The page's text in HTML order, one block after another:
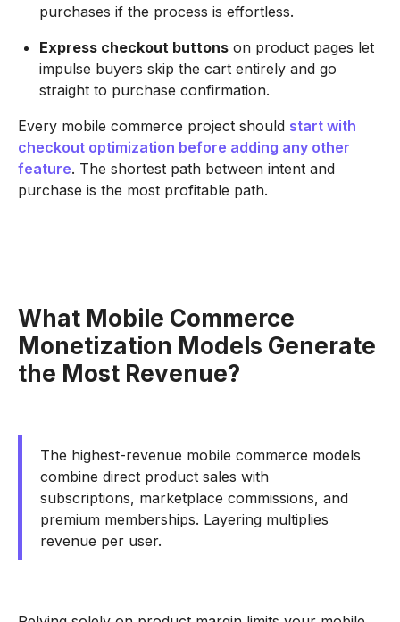
purchases if the process is effortless.
Express checkout buttons on product pages let
impulse buyers skip the cart entirely and go
straight to purchase confirmation.
Every mobile commerce project should start with
checkout optimization before adding any other
feature. The shortest path between intent and
purchase is the most profitable path.
What Mobile Commerce
Monetization Models Generate
the Most Revenue?
The highest-revenue mobile commerce models
combine direct product sales with
subscriptions, marketplace commissions, and
premium memberships. Layering multiplies
revenue per user.